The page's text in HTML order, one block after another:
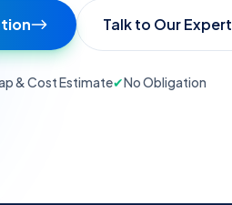
Talk to Our Expert
& Cost Estimate✔No Obligation